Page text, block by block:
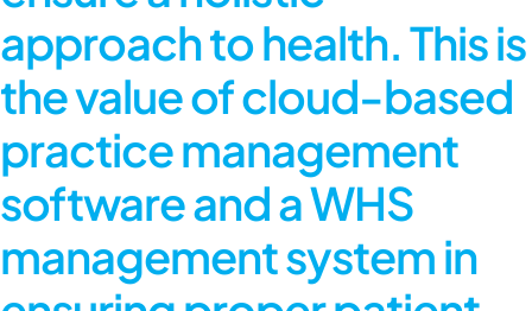
approach to health. This is
the value of cloud-based
practice management
software and a WHS
management system in